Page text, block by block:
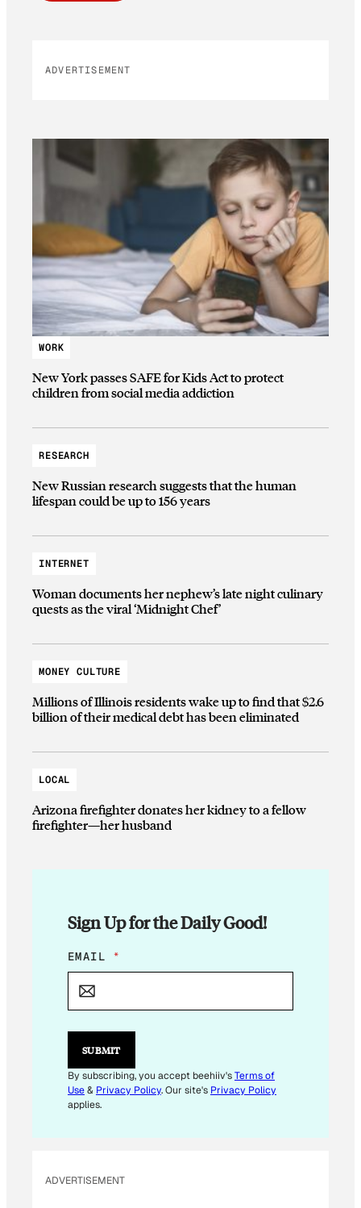
ADVERTISEMENT
WORK
New York passes SAFE for Kids Act to protect
children from social media addiction
RESEARCH
New Russian research suggests that the human
lifespan could be up to 156 years
INTERNET
Woman documents her nephew’s late night culinary
quests as the viral ‘Midnight Chef’
MONEY CULTURE
Millions of Illinois residents wake up to find that $2.6
billion of their medical debt has been eliminated
LOCAL
Arizona firefighter donates her kidney to a fellow
firefighter—her husband
Sign Up for the Daily Good!
E
M
L
E
I
L
EMAIL *
SUBMIT
By subscribing, you accept beehiiv'sTerms of
Use& Privacy Policy. Our site's Privacy Policy
applies.
ADVERTISEMENT